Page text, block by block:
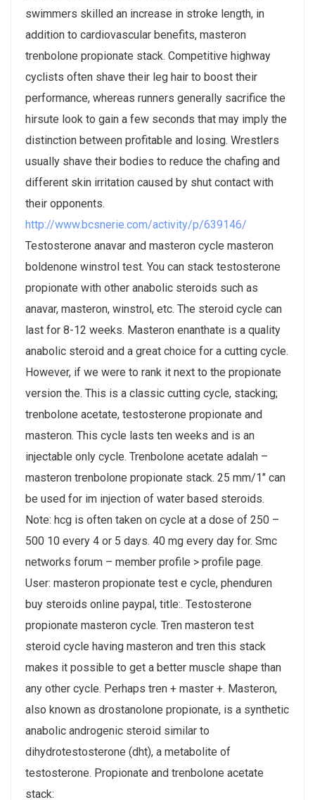
swimmers skilled an increase in stroke length, in
addition to cardiovascular benefits, masteron
trenbolone propionate stack. Competitive highway
cyclists often shave their leg hair to boost their
performance, whereas runners generally sacrifice the
hirsute look to gain a few seconds that may imply the
distinction between profitable and losing. Wrestlers
usually shave their bodies to reduce the chafing and
different skin irritation caused by shut contact with
their opponents.
http://www.bcsnerie.com/activity/p/639146/
Testosterone anavar and masteron cycle masteron
boldenone winstrol test. You can stack testosterone
propionate with other anabolic steroids such as
anavar, masteron, winstrol, etc. The steroid cycle can
last for 8-12 weeks. Masteron enanthate is a quality
anabolic steroid and a great choice for a cutting cycle.
However, if we were to rank it next to the propionate
version the. This is a classic cutting cycle, stacking;
trenbolone acetate, testosterone propionate and
masteron. This cycle lasts ten weeks and is an
injectable only cycle. Trenbolone acetate adalah –
masteron trenbolone propionate stack. 25 mm/1" can
be used for im injection of water based steroids.
Note: hcg is often taken on cycle at a dose of 250 –
500 10 every 4 or 5 days. 40 mg every day for. Smc
networks forum – member profile > profile page.
User: masteron propionate test e cycle, phenduren
buy steroids online paypal, title:. Testosterone
propionate masteron cycle. Tren masteron test
steroid cycle having masteron and tren this stack
makes it possible to get a better muscle shape than
any other cycle. Perhaps tren + master +. Masteron,
also known as drostanolone propionate, is a synthetic
anabolic androgenic steroid similar to
dihydrotestosterone (dht), a metabolite of
testosterone. Propionate and trenbolone acetate
stack: